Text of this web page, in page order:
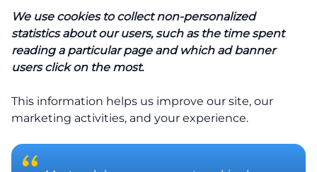
We use cookies to collect non-personalized
statistics about our users, such as the time spent
reading a particular page and which ad banner
users click on the most.
This information helps us improve our site, our
marketing activities, and your experience.